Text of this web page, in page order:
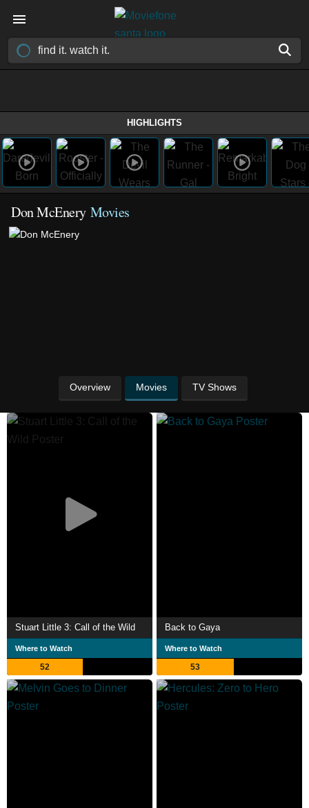
HIGHLIGHTS
Don McEnery Movies
Overview Movies TV Shows
Stuart Little 3: Call of the Wild
Where to Watch
52
Back to Gaya
Where to Watch
53